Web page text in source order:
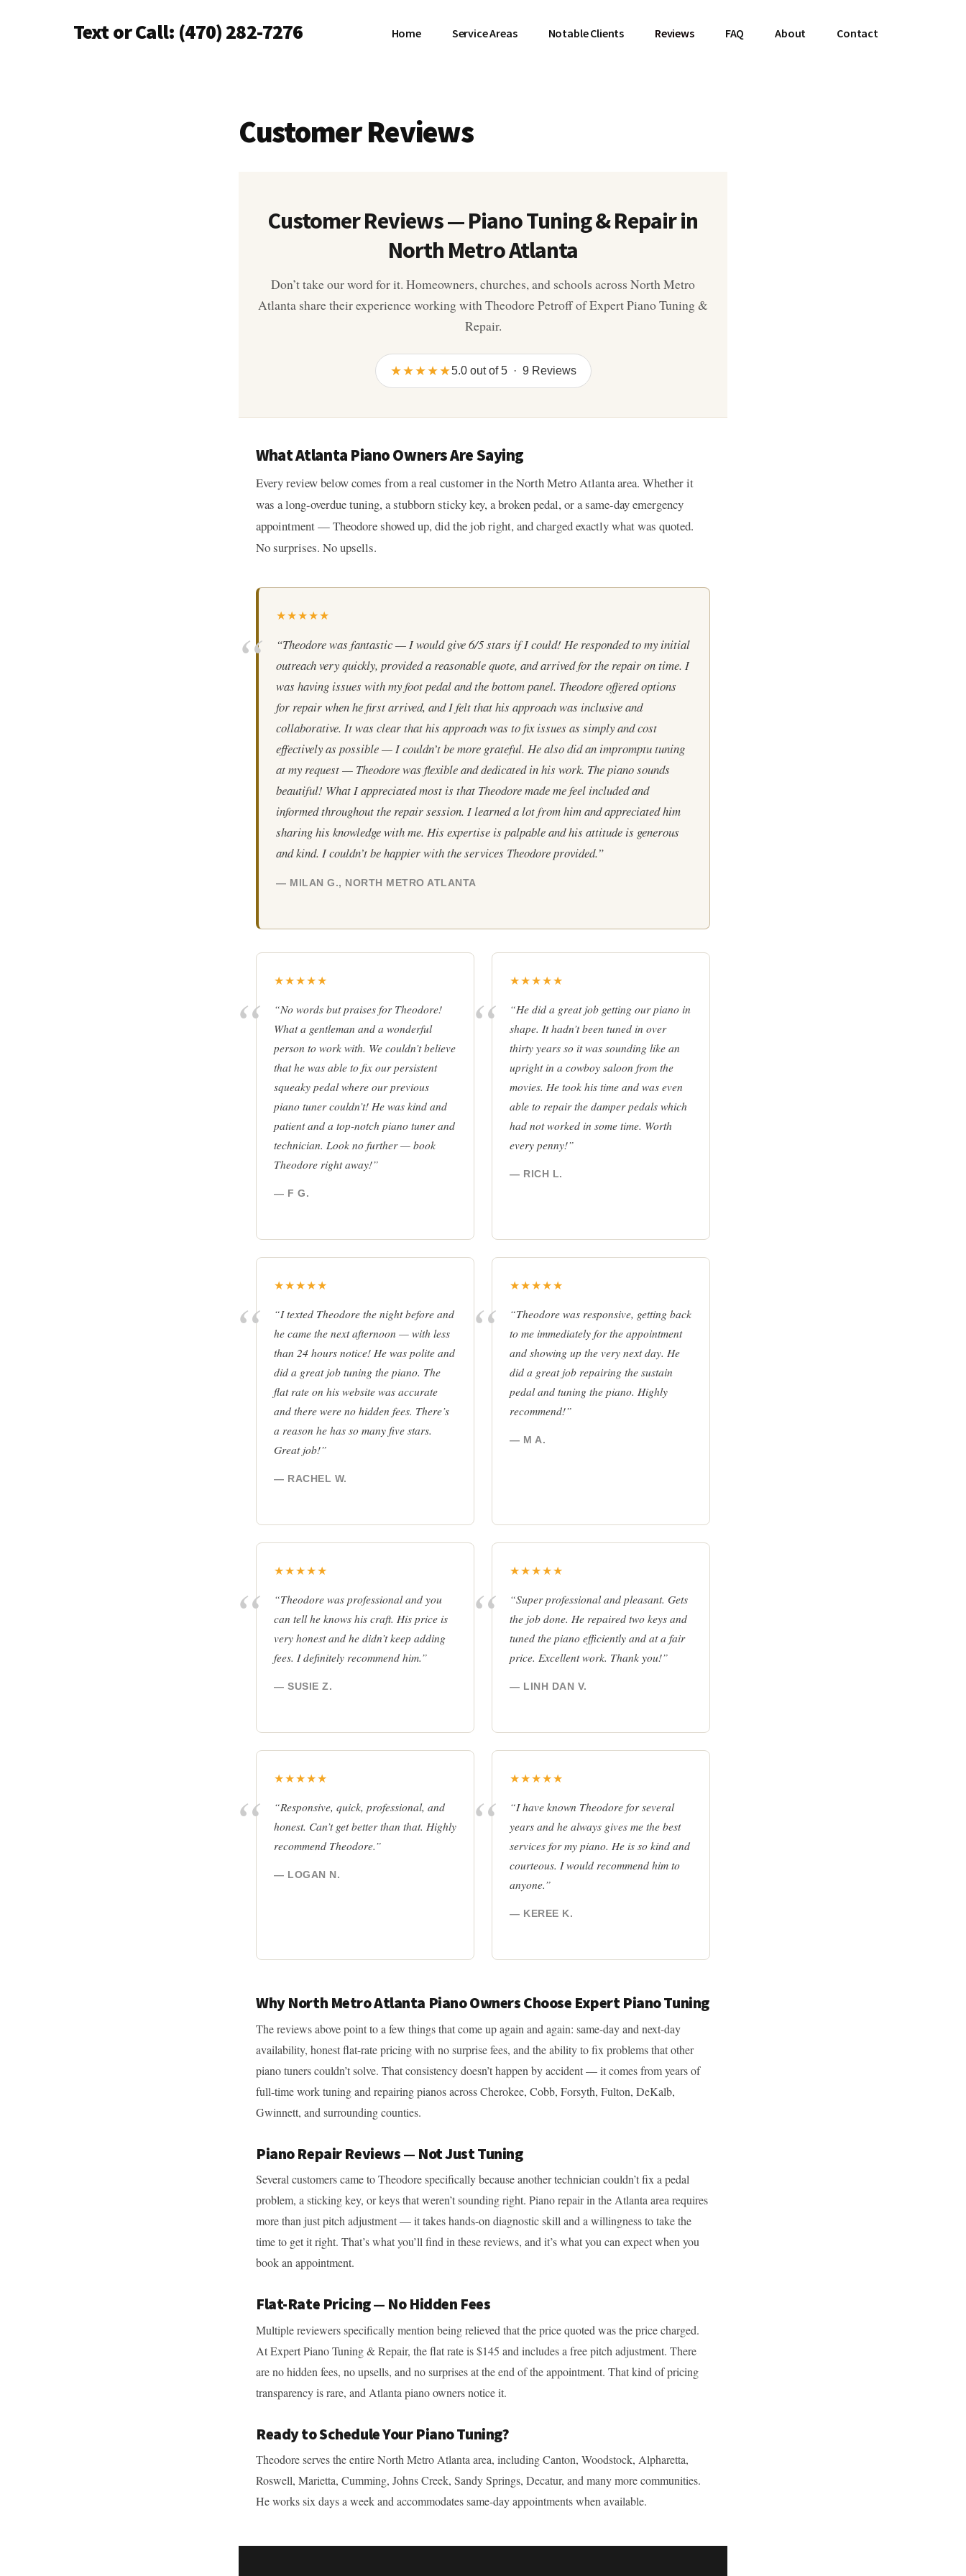
AdditionalText or Call: (470) 282-7276 Home Service Areas Notable Clients Reviews FAQ About Contact
Customer Reviews
Customer Reviews — Piano Tuning & Repair in
North Metro Atlanta
Don’t take our word for it. Homeowners, churches, and schools across North Metro
Atlanta share their experience working with Theodore Petroff of Expert Piano Tuning &
Repair.
★★★★★5.0 out of 5 · 9 Reviews
What Atlanta Piano Owners Are Saying
Every review below comes from a real customer in the North Metro Atlanta area. Whether it
was a long-overdue tuning, a stubborn sticky key, a broken pedal, or a same-day emergency
appointment — Theodore showed up, did the job right, and charged exactly what was quoted.
No surprises. No upsells.
★★★★★
“Theodore was fantastic — I would give 6/5 stars if I could! He responded to my initial
outreach very quickly, provided a reasonable quote, and arrived for the repair on time. I
was having issues with my foot pedal and the bottom panel. Theodore offered options
for repair when he first arrived, and I felt that his approach was inclusive and
collaborative. It was clear that his approach was to fix issues as simply and cost
effectively as possible — I couldn’t be more grateful. He also did an impromptu tuning
at my request — Theodore was flexible and dedicated in his work. The piano sounds
beautiful! What I appreciated most is that Theodore made me feel included and
informed throughout the repair session. I learned a lot from him and appreciated him
sharing his knowledge with me. His expertise is palpable and his attitude is generous
and kind. I couldn’t be happier with the services Theodore provided.”
— MILAN G., NORTH METRO ATLANTA
★★★★★
“No words but praises for Theodore!
What a gentleman and a wonderful
person to work with. We couldn’t believe
that he was able to fix our persistent
squeaky pedal where our previous
piano tuner couldn’t! He was kind and
patient and a top-notch piano tuner and
technician. Look no further — book
Theodore right away!”
— F G.
★★★★★
“He did a great job getting our piano in
shape. It hadn’t been tuned in over
thirty years so it was sounding like an
upright in a cowboy saloon from the
movies. He took his time and was even
able to repair the damper pedals which
had not worked in some time. Worth
every penny!”
— RICH L.
★★★★★
“I texted Theodore the night before and
he came the next afternoon — with less
than 24 hours notice! He was polite and
did a great job tuning the piano. The
flat rate on his website was accurate
and there were no hidden fees. There’s
a reason he has so many five stars.
Great job!”
— RACHEL W.
★★★★★
“Theodore was responsive, getting back
to me immediately for the appointment
and showing up the very next day. He
did a great job repairing the sustain
pedal and tuning the piano. Highly
recommend!”
— M A.
★★★★★
“Theodore was professional and you
can tell he knows his craft. His price is
very honest and he didn’t keep adding
fees. I definitely recommend him.”
— SUSIE Z.
★★★★★
“Super professional and pleasant. Gets
the job done. He repaired two keys and
tuned the piano efficiently and at a fair
price. Excellent work. Thank you!”
— LINH DAN V.
★★★★★
“Responsive, quick, professional, and
honest. Can’t get better than that. Highly
recommend Theodore.”
— LOGAN N.
★★★★★
“I have known Theodore for several
years and he always gives me the best
services for my piano. He is so kind and
courteous. I would recommend him to
anyone.”
— KEREE K.
Why North Metro Atlanta Piano Owners Choose Expert Piano Tuning
The reviews above point to a few things that come up again and again: same-day and next-day
availability, honest flat-rate pricing with no surprise fees, and the ability to fix problems that other
piano tuners couldn’t solve. That consistency doesn’t happen by accident — it comes from years of
full-time work tuning and repairing pianos across Cherokee, Cobb, Forsyth, Fulton, DeKalb,
Gwinnett, and surrounding counties.
Piano Repair Reviews — Not Just Tuning
Several customers came to Theodore specifically because another technician couldn’t fix a pedal
problem, a sticking key, or keys that weren’t sounding right. Piano repair in the Atlanta area requires
more than just pitch adjustment — it takes hands-on diagnostic skill and a willingness to take the
time to get it right. That’s what you’ll find in these reviews, and it’s what you can expect when you
book an appointment.
Flat-Rate Pricing — No Hidden Fees
Multiple reviewers specifically mention being relieved that the price quoted was the price charged.
At Expert Piano Tuning & Repair, the flat rate is $145 and includes a free pitch adjustment. There
are no hidden fees, no upsells, and no surprises at the end of the appointment. That kind of pricing
transparency is rare, and Atlanta piano owners notice it.
Ready to Schedule Your Piano Tuning?
Theodore serves the entire North Metro Atlanta area, including Canton, Woodstock, Alpharetta,
Roswell, Marietta, Cumming, Johns Creek, Sandy Springs, Decatur, and many more communities.
He works six days a week and accommodates same-day appointments when available.